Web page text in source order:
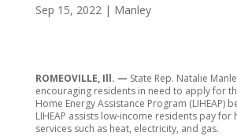
Sep 15, 2022| Manley
ROMEOVILLE, Ill. — State Rep. Natalie
encouraging residents in need to apply for
Home Energy Assistance Program (LIHEAP)
LIHEAP assists low-income residents pay for
services such as heat, electricity, and gas.